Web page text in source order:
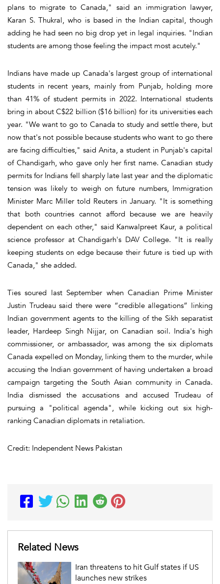
plans to migrate to Canada," said an immigration lawyer,
Karan S. Thukral, who is based in the Indian capital, though
adding he had seen no big drop yet in legal inquiries. "Indian
students are among those feeling the impact most acutely."
Indians have made up Canada's largest group of international
students in recent years, mainly from Punjab, holding more
than 41% of student permits in 2022. International students
bring in about C$22 billion ($16 billion) for its universities each
year. "We want to go to Canada to study and settle there, but
now that's not possible because students who want to go there
are facing difficulties," said Anita, a student in Punjab's capital
of Chandigarh, who gave only her first name. Canadian study
permits for Indians fell sharply late last year and the diplomatic
tension was likely to weigh on future numbers, Immigration
Minister Marc Miller told Reuters in January. "It is something
that both countries cannot afford because we are heavily
dependent on each other," said Kanwalpreet Kaur, a political
science professor at Chandigarh's DAV College. "It is really
keeping students on edge because their future is tied up with
Canada," she added.
Ties soured last September when Canadian Prime Minister
Justin Trudeau said there were “credible allegations” linking
Indian government agents to the killing of the Sikh separatist
leader, Hardeep Singh Nijjar, on Canadian soil. India's high
commissioner, or ambassador, was among the six diplomats
Canada expelled on Monday, linking them to the murder, while
accusing the Indian government of having undertaken a broad
campaign targeting the South Asian community in Canada.
India dismissed the accusations and accused Trudeau of
pursuing a "political agenda", while kicking out six high-
ranking Canadian diplomats in retaliation.
Credit: Independent News Pakistan
Related News
Iran threatens to hit Gulf states if US
launches new strikes